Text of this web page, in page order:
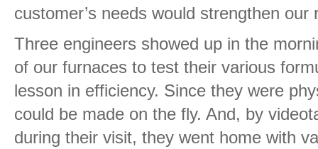
customer’s needs would strengthen our
Three engineers showed up in the
of our furnaces to test their various
lesson in efficiency. Since they were
could be made on the fly. And, by
during their visit, they went home with